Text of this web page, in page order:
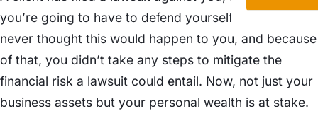
you’re going to have to defend yourself in court. You
never thought this would happen to you, and because
of that, you didn’t take any steps to mitigate the
financial risk a lawsuit could entail. Now, not just your
business assets but your personal wealth is at stake.